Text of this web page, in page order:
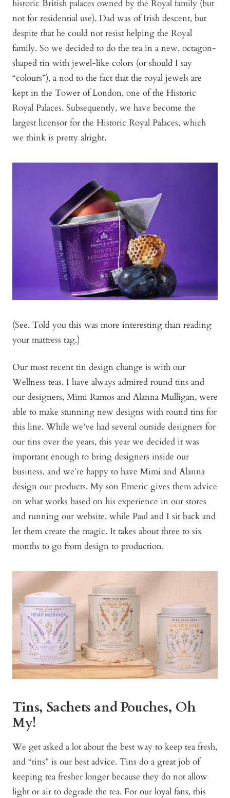
historic British palaces owned by the Royal family (but
not for residential use). Dad was of Irish descent, but
despite that he could not resist helping the Royal
family. So we decided to do the tea in a new, octagon-
shaped tin with jewel-like colors (or should I say
“colours”), a nod to the fact that the royal jewels are
kept in the Tower of London, one of the Historic
Royal Palaces. Subsequently, we have become the
largest licensor for the Historic Royal Palaces, which
we think is pretty alright.
(See. Told you this was more interesting than reading
your mattress tag.)
Our most recent tin design change is with our
Wellness teas. I have always admired round tins and
our designers, Mimi Ramos and Alanna Mulligan, were
able to make stunning new designs with round tins for
this line. While we’ve had several outside designers for
our tins over the years, this year we decided it was
important enough to bring designers inside our
business, and we’re happy to have Mimi and Alanna
design our products. My son Emeric gives them advice
on what works based on his experience in our stores
and running our website, while Paul and I sit back and
let them create the magic. It takes about three to six
months to go from design to production.
Tins, Sachets and Pouches, Oh
My!
We get asked a lot about the best way to keep tea fresh,
and “tins” is our best advice. Tins do a great job of
keeping tea fresher longer because they do not allow
light or air to degrade the tea. For our loyal fans, this